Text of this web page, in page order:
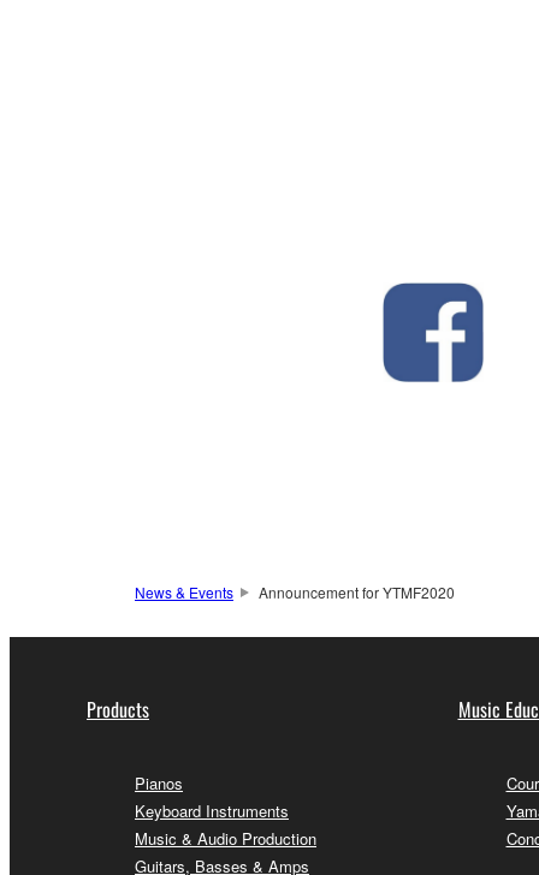
News & Events Announcement for YTMF2020
Products
Pianos
Keyboard Instruments
Music & Audio Production
Guitars, Basses & Amps
Music